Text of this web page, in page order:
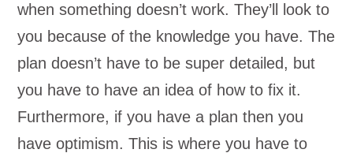
when something doesn’t work. They’ll look to
you because of the knowledge you have. The
plan doesn’t have to be super detailed, but
you have to have an idea of how to fix it.
Furthermore, if you have a plan then you
have optimism. This is where you have to